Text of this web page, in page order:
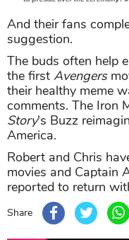
And their fans
suggestion.
The buds often help
the first Avengers
their healthy meme
comments. The Iron
Story's Buzz
America.
Robert and Chris
movies and Captain
reported to return
Share